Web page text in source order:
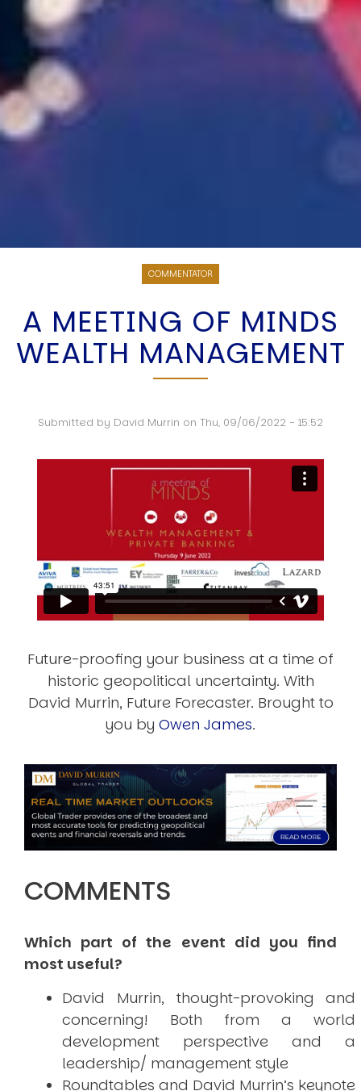
COMMENTATOR
A MEETING OF MINDS
WEALTH MANAGEMENT
Submitted by David Murrin on Thu, 09/06/2022 - 15:52
Future-proofing your business at a time of
historic geopolitical uncertainty. With
David Murrin, Future Forecaster. Brought to
you by Owen James.
COMMENTS
Which part of the event did you find
most useful?
David Murrin, thought-provoking and
concerning! Both from a world
development perspective and a
leadership/ management style
Roundtables and David Murrin’s keynote